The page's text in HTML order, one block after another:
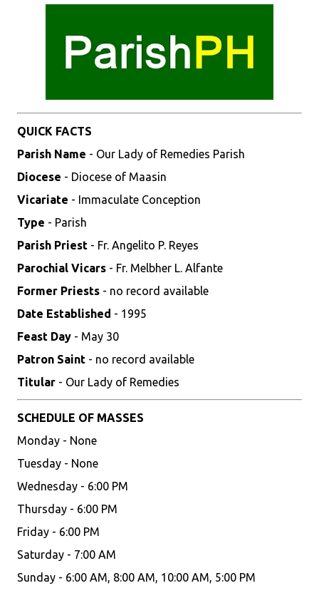
QUICK FACTS
Parish Name - Our Lady of Remedies Parish
Diocese - Diocese of Maasin
Vicariate - Immaculate Conception
Type - Parish
Parish Priest - Fr. Angelito P. Reyes
Parochial Vicars - Fr. Melbher L. Alfante
Former Priests - no record available
Date Established - 1995
Feast Day - May 30
Patron Saint - no record available
Titular - Our Lady of Remedies
SCHEDULE OF MASSES
Monday - None
Tuesday - None
Wednesday - 6:00 PM
Thursday - 6:00 PM
Friday - 6:00 PM
Saturday - 7:00 AM
Sunday - 6:00 AM, 8:00 AM, 10:00 AM, 5:00 PM